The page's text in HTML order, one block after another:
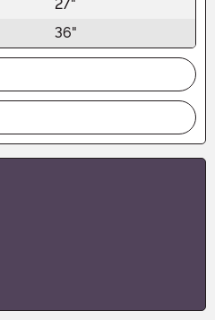
27"
36"